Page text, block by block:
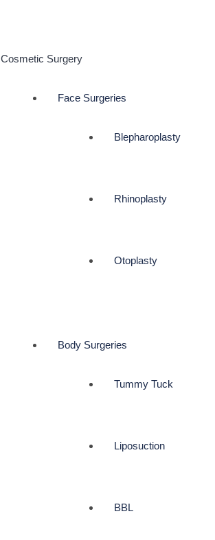
Cosmetic Surgery
Face Surgeries
Blepharoplasty
Rhinoplasty
Otoplasty
Body Surgeries
Tummy Tuck
Liposuction
BBL